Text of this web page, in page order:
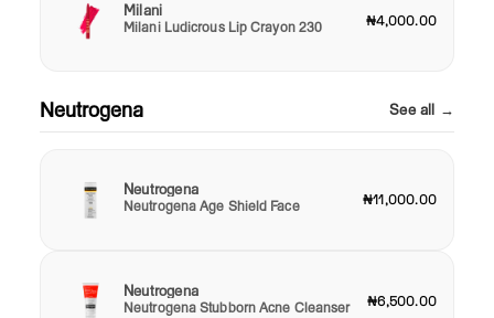
Milani
Milani Ludicrous Lip Crayon 230 ₦4,000.00
Neutrogena See all →
Neutrogena
Neutrogena Age Shield Face ₦11,000.00
Neutrogena
Neutrogena Stubborn Acne Cleanser ₦6,500.00